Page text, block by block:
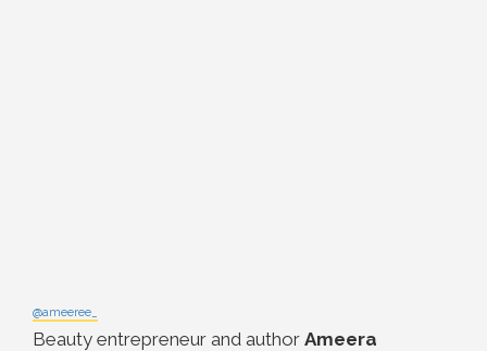
@ameeree_
Beauty entrepreneur and author Ameera